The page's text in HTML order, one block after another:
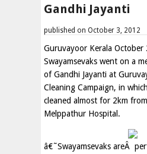
Gandhi Jayanti
published on October 3, 2012
Guruvayoor Kerala October
Swayamsevaks went on a
of Gandhi Jayanti at
Cleaning Campaign, in
cleaned almost for 2km
Melppathur Hospital.
â€˜Swayamsevaks areÂ